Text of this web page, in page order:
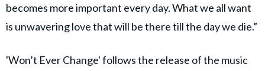
becomes more important every day. What we all want
is unwavering love that will be there till the day we die.”
'Won’t Ever Change' follows the release of the music